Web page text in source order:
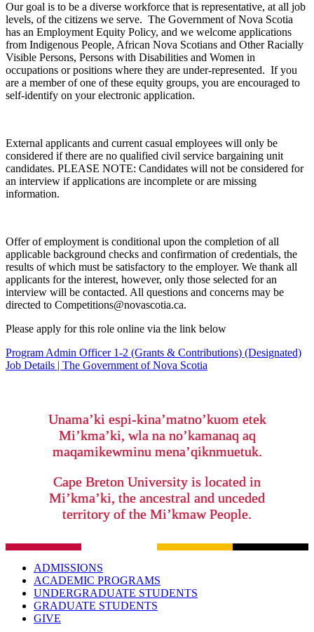
Our goal is to be a diverse workforce that is representative, at all job
levels, of the citizens we serve. The Government of Nova Scotia
has an Employment Equity Policy, and we welcome applications
from Indigenous People, African Nova Scotians and Other Racially
Visible Persons, Persons with Disabilities and Women in
occupations or positions where they are under-represented. If you
are a member of one of these equity groups, you are encouraged to
self-identify on your electronic application.
External applicants and current casual employees will only be
considered if there are no qualified civil service bargaining unit
candidates. PLEASE NOTE: Candidates will not be considered for
an interview if applications are incomplete or are missing
information.
Offer of employment is conditional upon the completion of all
applicable background checks and confirmation of credentials, the
results of which must be satisfactory to the employer. We thank all
applicants for the interest, however, only those selected for an
interview will be contacted. All questions and concerns may be
directed to Competitions@novascotia.ca.
Please apply for this role online via the link below
Program Admin Officer 1-2 (Grants & Contributions) (Designated)
Job Details | The Government of Nova Scotia
Unama’ki espi-kina’matno’kuom etek
Mi’kma’ki, wla na no’kamanaq aq
maqamikewminu mena’qiknmuetuk.
Cape Breton University is located in
Mi’kma’ki, the ancestral and unceded
territory of the Mi’kmaw People.
ADMISSIONS
ACADEMIC PROGRAMS
UNDERGRADUATE STUDENTS
GRADUATE STUDENTS
GIVE